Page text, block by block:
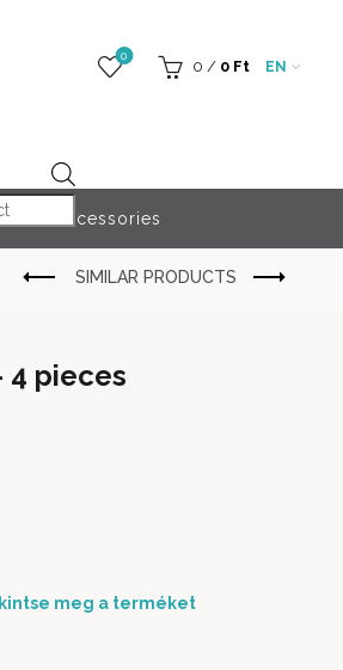
0
0 / 0 Ft EN
Accessories
4 pieces
meg a terméket